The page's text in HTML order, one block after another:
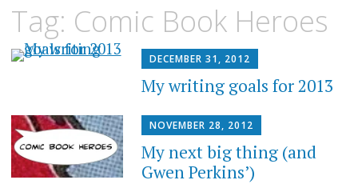
content
Tag: Comic Book Heroes
DECEMBER 31, 2012
My writing goals for 2013
NOVEMBER 28, 2012
My next big thing (and
Gwen Perkins’)